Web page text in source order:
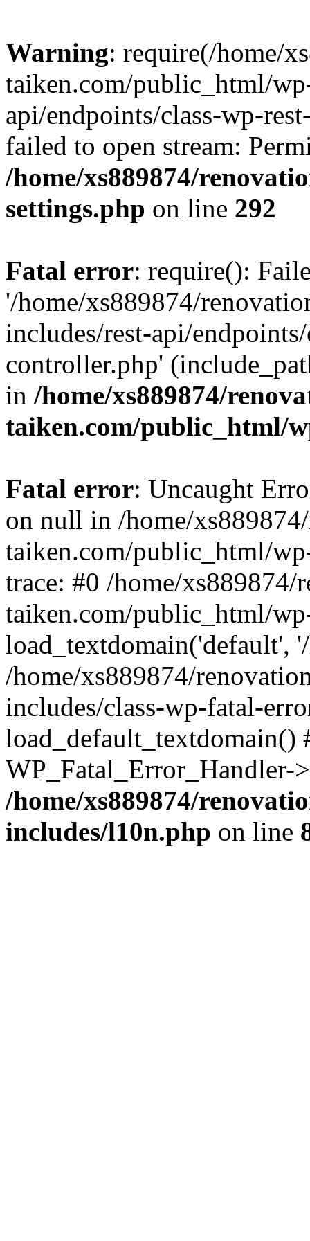
Warning: require(/home/
taiken.com/public_html/
api/endpoints/class-wp-
failed to open stream:
/home/xs889874/
settings.php on line 292
Fatal error: require():
'/home/xs889874/
includes/rest-api/
controller.php'
in /home/xs889874/
taiken.com/public_html/
Fatal error: Uncaught
on null in /home/
taiken.com/public_html/
trace: #0 /home/xs889874/
taiken.com/public_html/
load_textdomain('default',
/home/xs889874/
includes/class-wp-fatal-
/home/xs889874/
includes/l10n.php on line